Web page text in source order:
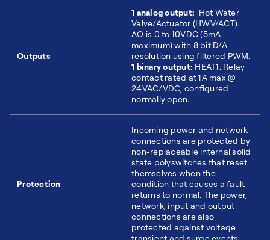
Outputs
1 analog output: Hot Water
Valve/Actuator (HWV/ACT).
AO is 0 to 10VDC (5mA
maximum) with 8 bit D/A
resolution using filtered PWM.
1 binary output: HEAT1. Relay
contact rated at 1A max @
24VAC/VDC, configured
normally open.
Protection
Incoming power and network
connections are protected by
non-replaceable internal solid
state polyswitches that reset
themselves when the
condition that causes a fault
returns to normal. The power,
network, input and output
connections are also
protected against voltage
transient and surge events.